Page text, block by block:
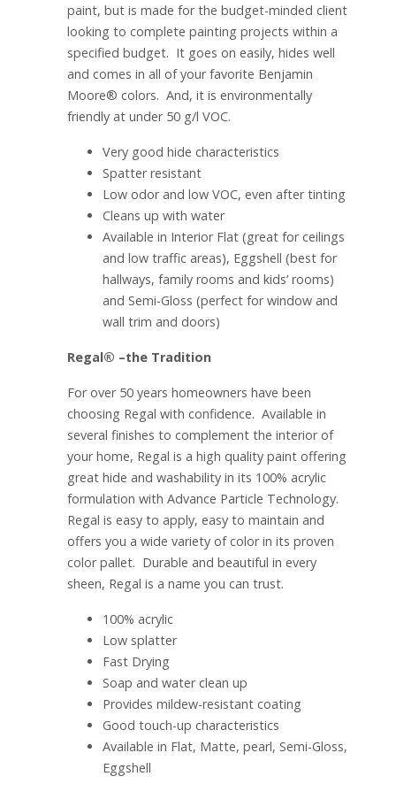
paint, but is made for the budget-minded client
looking to complete painting projects within a
specified budget. It goes on easily, hides well
and comes in all of your favorite Benjamin
Moore® colors. And, it is environmentally
friendly at under 50 g/l VOC.
Very good hide characteristics
Spatter resistant
Low odor and low VOC, even after tinting
Cleans up with water
Available in Interior Flat (great for ceilings
and low traffic areas), Eggshell (best for
hallways, family rooms and kids’ rooms)
and Semi-Gloss (perfect for window and
wall trim and doors)
Regal® –the Tradition
For over 50 years homeowners have been
choosing Regal with confidence. Available in
several finishes to complement the interior of
your home, Regal is a high quality paint offering
great hide and washability in its 100% acrylic
formulation with Advance Particle Technology.
Regal is easy to apply, easy to maintain and
offers you a wide variety of color in its proven
color pallet. Durable and beautiful in every
sheen, Regal is a name you can trust.
100% acrylic
Low splatter
Fast Drying
Soap and water clean up
Provides mildew-resistant coating
Good touch-up characteristics
Available in Flat, Matte, pearl, Semi-Gloss,
Eggshell